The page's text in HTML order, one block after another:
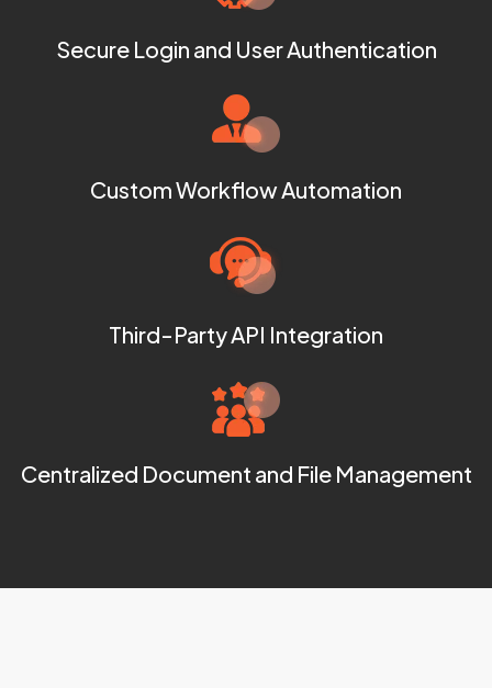
Secure Login and User Authentication
Custom Workflow Automation
Third-Party API Integration
Centralized Document and File Management